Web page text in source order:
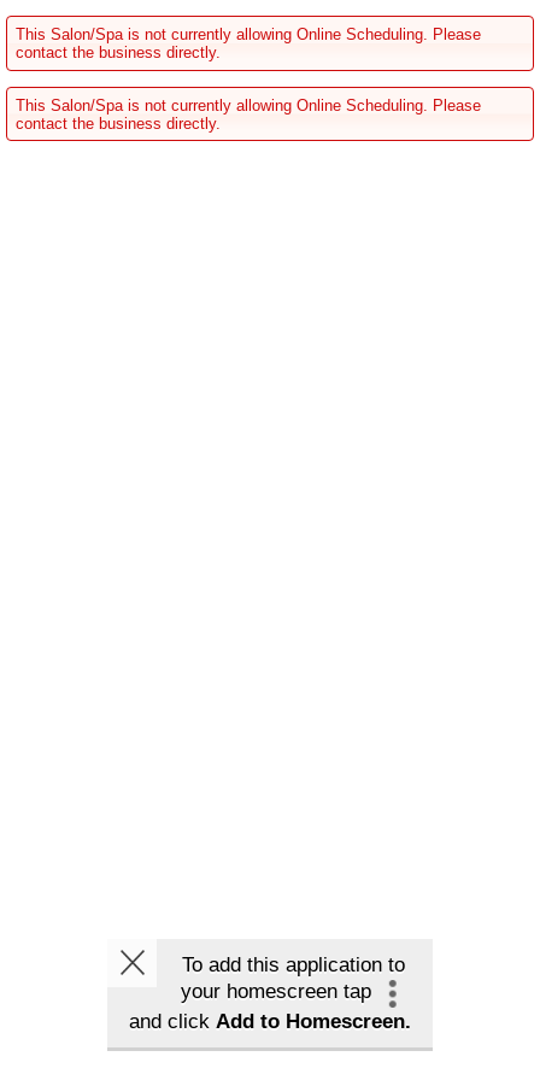
This Salon/Spa is not currently allowing Online Scheduling. Please
contact the business directly.
This Salon/Spa is not currently allowing Online Scheduling. Please
contact the business directly.
To add this application to
your homescreen tap
and click Add to Homescreen.